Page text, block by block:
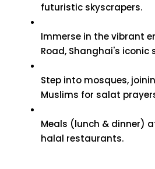
futuristic skyscrapers.
Immerse in the vibrant
Road, Shanghai's iconic
Step into mosques,
Muslims for salat
Meals (lunch & dinner)
halal restaurants.